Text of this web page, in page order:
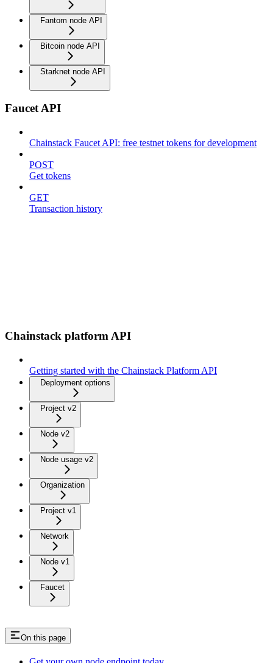
Fantom node API
Bitcoin node API
Starknet node API
Faucet API
Chainstack Faucet API: free testnet tokens for development
POST
Get tokens
GET
Transaction history
Chainstack platform API
Getting started with the Chainstack Platform API
Deployment options
Project v2
Node v2
Node usage v2
Organization
Project v1
Network
Node v1
Faucet
On this page